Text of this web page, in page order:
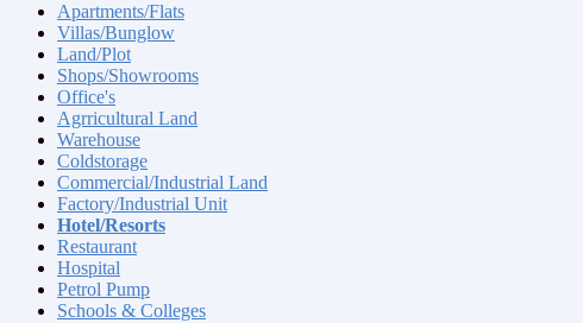
Apartments/Flats
Villas/Bunglow
Land/Plot
Shops/Showrooms
Office's
Agrricultural Land
Warehouse
Coldstorage
Commercial/Industrial Land
Factory/Industrial Unit
Hotel/Resorts
Restaurant
Hospital
Petrol Pump
Schools & Colleges